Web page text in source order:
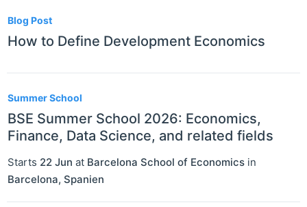
Blog Post
How to Define Development Economics
Summer School
BSE Summer School 2026: Economics,
Finance, Data Science, and related fields
Starts 22 Jun at Barcelona School of Economics in
Barcelona, Spanien